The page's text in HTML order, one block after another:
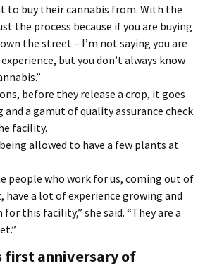
to buy their cannabis from. With the
the process because if you are buying
the street – I’m not saying you are
but you don’t always know
before they release a crop, it goes
a gamut of quality assurance check
facility.
allowed to have a few plants at
people who work for us, coming out of
a lot of experience growing and
this facility,” she said. “They are a
first anniversary of